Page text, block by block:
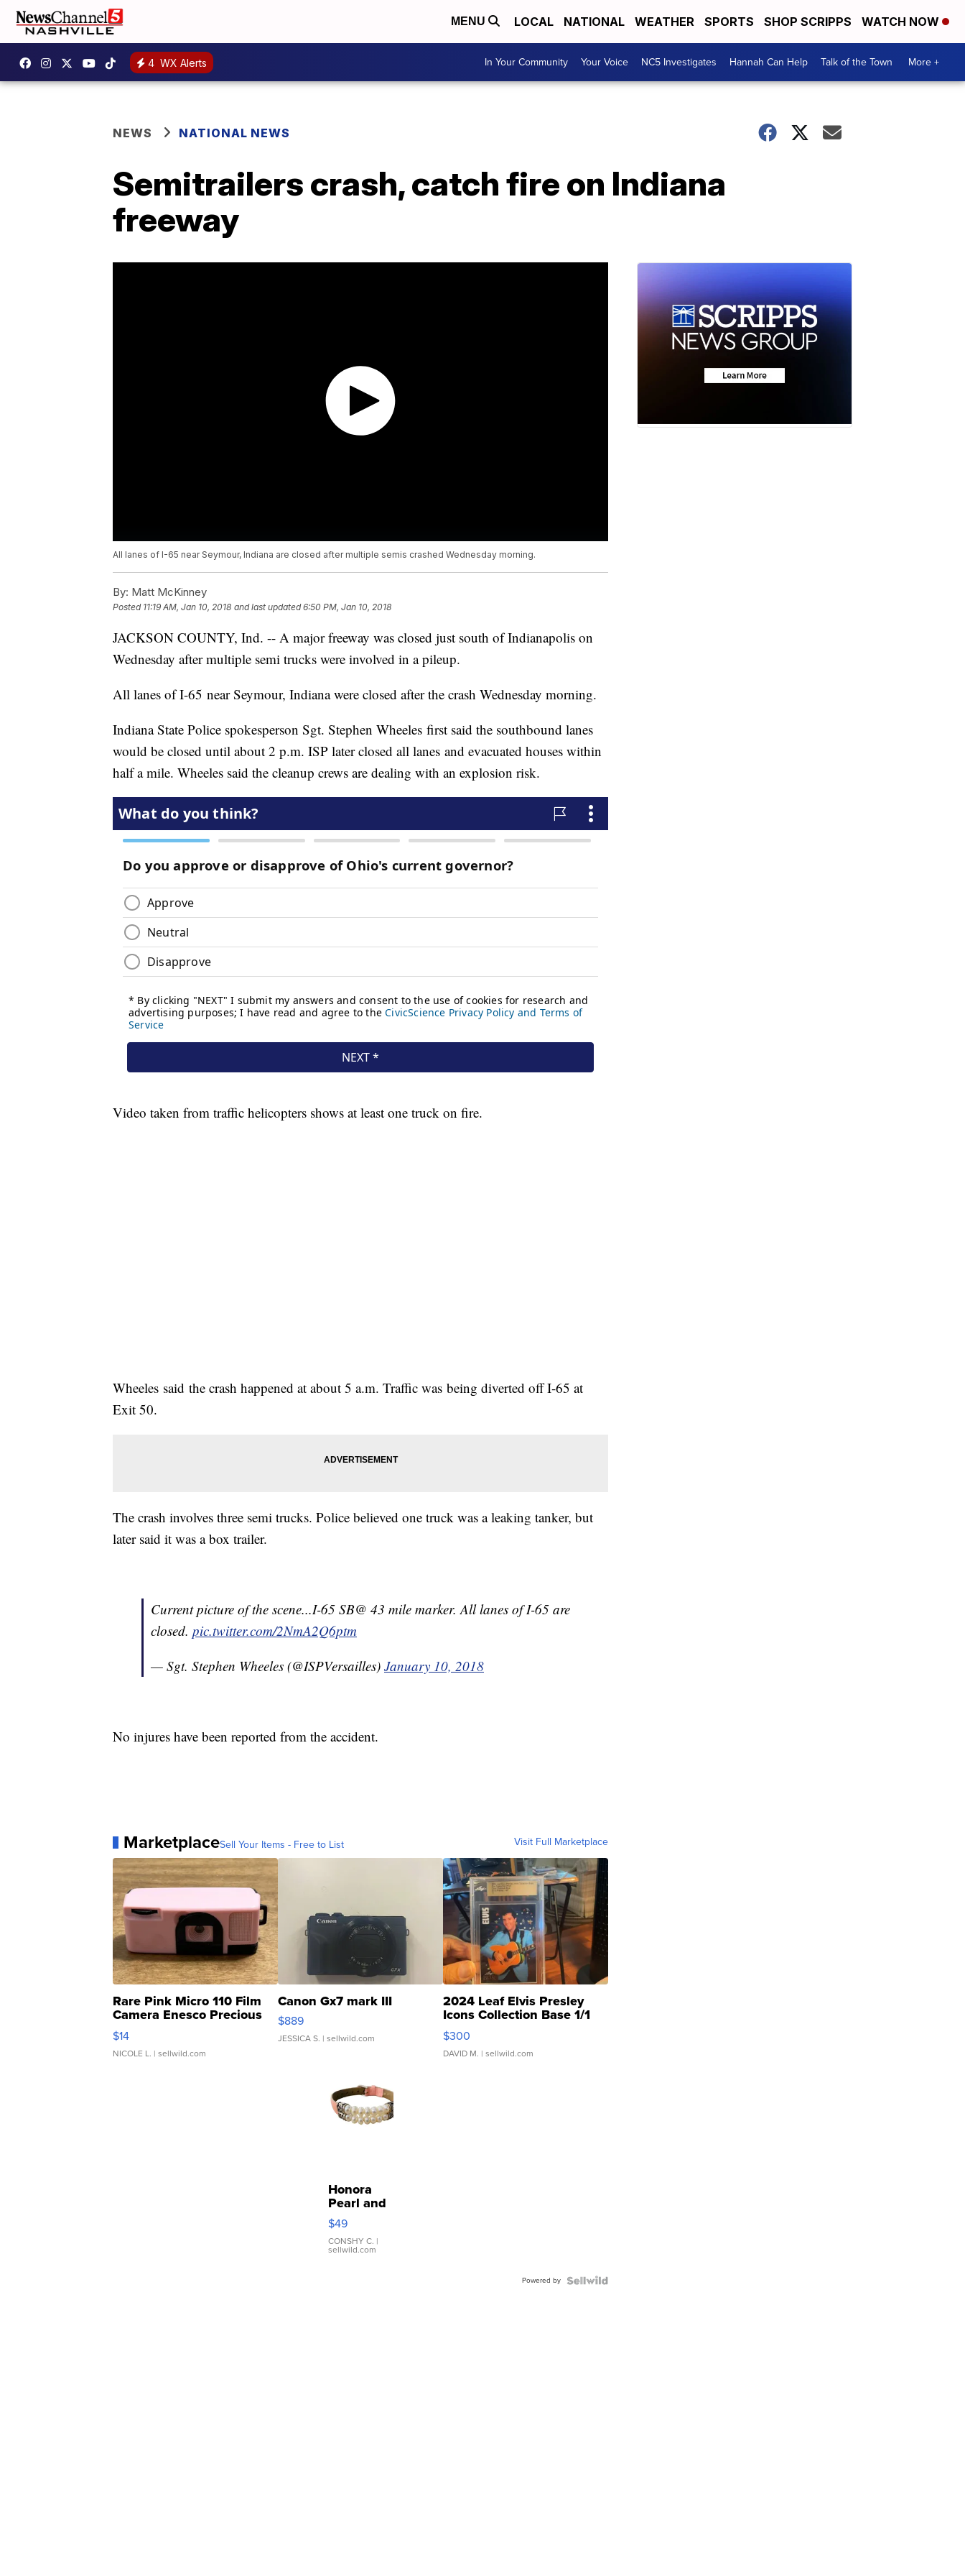
MENU LOCAL NATIONAL WEATHER SPORTS SHOP SCRIPPS WATCH NOW
4 WX Alerts In Your Community Your Voice NC5 Investigates Hannah Can Help Talk of the Town More +
NEWS NATIONAL NEWS
Semitrailers crash, catch fire on Indiana
freeway
All lanes of I-65 near Seymour, Indiana are closed after multiple semis crashed Wednesday morning.
By: Matt McKinney
Posted 11:19 AM, Jan 10, 2018 and last updated 6:50 PM, Jan 10, 2018
JACKSON COUNTY, Ind. -- A major freeway was closed just south of Indianapolis on
Wednesday after multiple semi trucks were involved in a pileup.
All lanes of I-65 near Seymour, Indiana were closed after the crash Wednesday morning.
Indiana State Police spokesperson Sgt. Stephen Wheeles first said the southbound lanes
would be closed until about 2 p.m. ISP later closed all lanes and evacuated houses within
half a mile. Wheeles said the cleanup crews are dealing with an explosion risk.
Video taken from traffic helicopters shows at least one truck on fire.
Wheeles said the crash happened at about 5 a.m. Traffic was being diverted off I-65 at
Exit 50.
The crash involves three semi trucks. Police believed one truck was a leaking tanker, but
later said it was a box trailer.
Current picture of the scene...I-65 SB@ 43 mile marker. All lanes of I-65 are
closed. pic.twitter.com/2NmA2Q6ptm
— Sgt. Stephen Wheeles (@ISPVersailles) January 10, 2018
No injures have been reported from the accident.
MarketplaceSell Your Items - Free to List Visit Full Marketplace
Rare Pink Micro 110 Film
Camera Enesco Precious
Moments TD4
$14
NICOLE L. | sellwild.com
Canon Gx7 mark III
$889
JESSICA S. | sellwild.com
2024 Leaf Elvis Presley
Icons Collection Base 1/1
SSP Clear ...
$300
DAVID M. | sellwild.com
Honora
Pearl and
Pink
Leather
Bracelet
Adjustable
$49
CONSHY C. |
sellwild.com
Powered by